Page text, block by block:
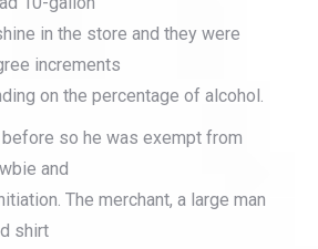
in the store and they were
increments
on the percentage of alcohol.
before so he was exempt from
and
The merchant, a large man
shirt